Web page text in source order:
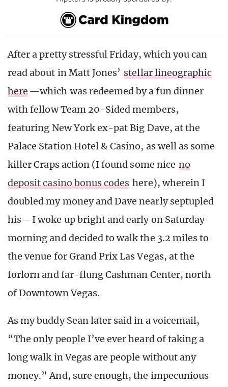
After a pretty stressful Friday, which you can
read about in Matt Jones’ stellar lineographic
here —which was redeemed by a fun dinner
with fellow Team 20-Sided members,
featuring New York ex-pat Big Dave, at the
Palace Station Hotel & Casino, as well as some
killer Craps action (I found some nice no
deposit casino bonus codes here), wherein I
doubled my money and Dave nearly septupled
his—I woke up bright and early on Saturday
morning and decided to walk the 3.2 miles to
the venue for Grand Prix Las Vegas, at the
forlorn and far-flung Cashman Center, north
of Downtown Vegas.
As my buddy Sean later said in a voicemail,
“The only people I’ve ever heard of taking a
long walk in Vegas are people without any
money.” And, sure enough, the impecunious